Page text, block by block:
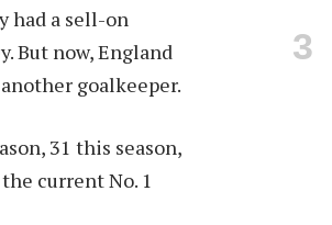
had a sell-on
But now, England
goalkeeper.
31 this season,
current No. 1